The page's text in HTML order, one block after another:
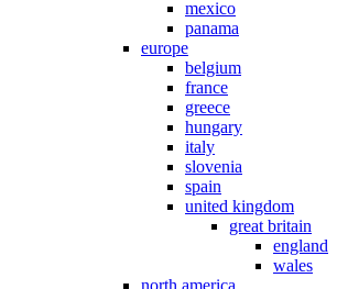
mexico
panama
europe
belgium
france
greece
hungary
italy
slovenia
spain
united kingdom
great britain
england
wales
north america